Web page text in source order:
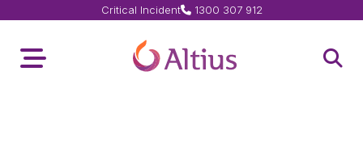
Toggle Menu Home Page
Critical Incident 1300 307 912